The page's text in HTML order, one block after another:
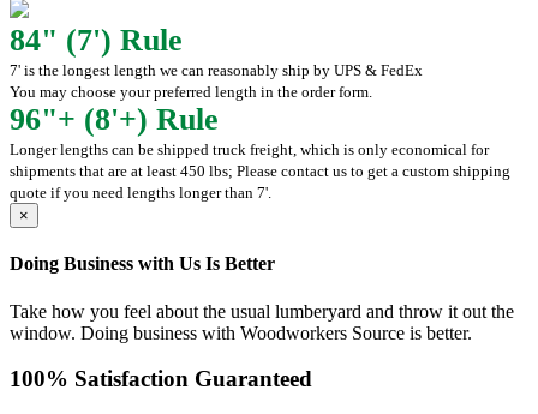
84" (7') Rule
7' is the longest length we can reasonably ship by UPS & FedEx
You may choose your preferred length in the order form.
96"+ (8'+) Rule
Longer lengths can be shipped truck freight, which is only economical for
shipments that are at least 450 lbs; Please contact us to get a custom shipping
quote if you need lengths longer than 7'.
×
Doing Business with Us Is Better
Take how you feel about the usual lumberyard and throw it out the
window. Doing business with Woodworkers Source is better.
100% Satisfaction Guaranteed